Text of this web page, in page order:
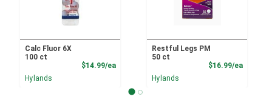
Calc Fluor 6X
100 ct
$14.99/eaProduct Price
Hylands
Restful Legs PM
50 ct
$16.99/ea
Hylands